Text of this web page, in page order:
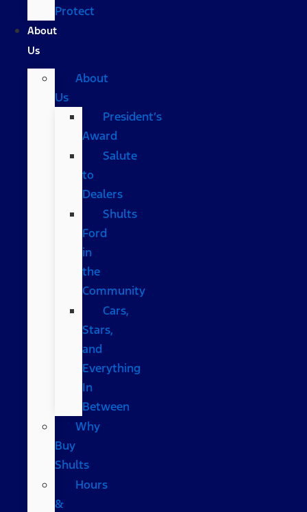
Protect
About
Us
About
Us
President’s
Award
Salute
to
Dealers
Shults
Ford
in
the
Community
Cars,
Stars,
and
Everything
In
Between
Why
Buy
Shults
Hours
&